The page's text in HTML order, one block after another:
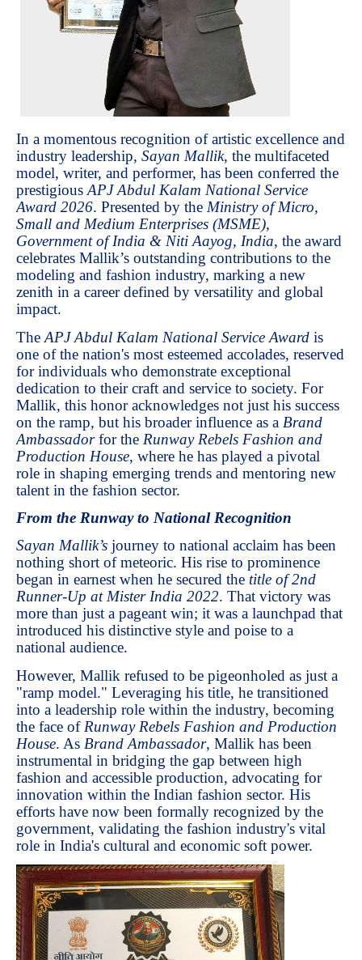
In a momentous recognition of artistic excellence and
industry leadership, Sayan Mallik, the multifaceted
model, writer, and performer, has been conferred the
prestigiousAPJ Abdul Kalam National Service
Award 2026. Presented by the Ministry of Micro,
Small and Medium Enterprises (MSME),
Government of India & Niti Aayog, India, the award
celebrates Mallik’s outstanding contributions to the
modeling and fashion industry, marking a new
zenith in a career defined by versatility and global
impact.
The APJ Abdul Kalam National Service Award is
one of the nation's most esteemed accolades, reserved
for individuals who demonstrate exceptional
dedication to their craft and service to society. For
Mallik, this honor acknowledges not just his success
on the ramp, but his broader influence as a Brand
Ambassadorfor the Runway Rebels Fashion and
Production House, where he has played a pivotal
role in shaping emerging trends and mentoring new
talent in the fashion sector.
From the Runway to National Recognition
Sayan Mallik’s journey to national acclaim has been
nothing short of meteoric. His rise to prominence
began in earnest when he secured the title of 2nd
Runner-Up at Mister India 2022. That victory was
more than just a pageant win; it was a launchpad that
introduced his distinctive style and poise to a
national audience.
However, Mallik refused to be pigeonholed as just a
"ramp model." Leveraging his title, he transitioned
into a leadership role within the industry, becoming
the face of Runway Rebels Fashion and Production
House. As Brand Ambassador, Mallik has been
instrumental in bridging the gap between high
fashion and accessible production, advocating for
innovation within the Indian fashion sector. His
efforts have now been formally recognized by the
government, validating the fashion industry's vital
role in India's cultural and economic soft power.